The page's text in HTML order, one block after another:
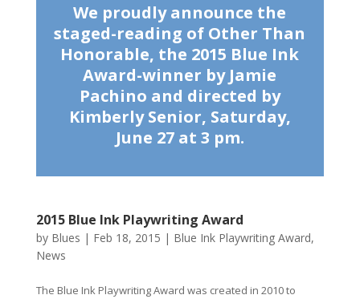
We proudly announce the
staged-reading of Other Than
Honorable, the 2015 Blue Ink
Award-winner by Jamie
Pachino and directed by
Kimberly Senior, Saturday,
June 27 at 3 pm.
2015 Blue Ink Playwriting Award
by Blues | Feb 18, 2015 | Blue Ink Playwriting Award,
News
The Blue Ink Playwriting Award was created in 2010 to